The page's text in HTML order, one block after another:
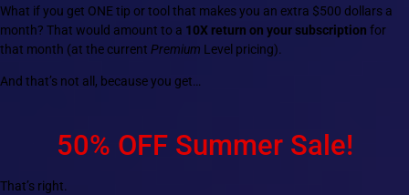
What if you get ONE tip or tool that makes you an extra $500 dollars a
month? That would amount to a 10X return on your subscription for
that month (at the current Premium Level pricing).
And that’s not all, because you get…
50% OFF Summer Sale!
That’s right.